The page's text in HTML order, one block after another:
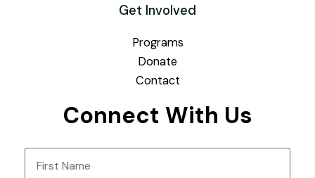
Get Involved
Programs
Donate
Contact
Connect With Us